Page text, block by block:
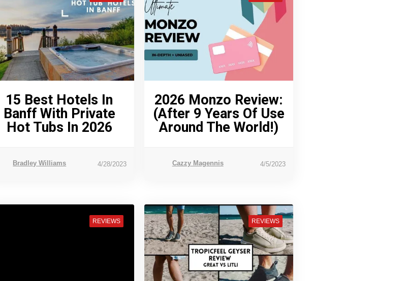
15 Best Hotels In
Banff With Private
Hot Tubs In 2026
Bradley Williams 4/28/2023
2026 Monzo Review:
(After 9 Years Of Use
Around The World!)
Cazzy Magennis 4/5/2023
REVIEWS REVIEWS